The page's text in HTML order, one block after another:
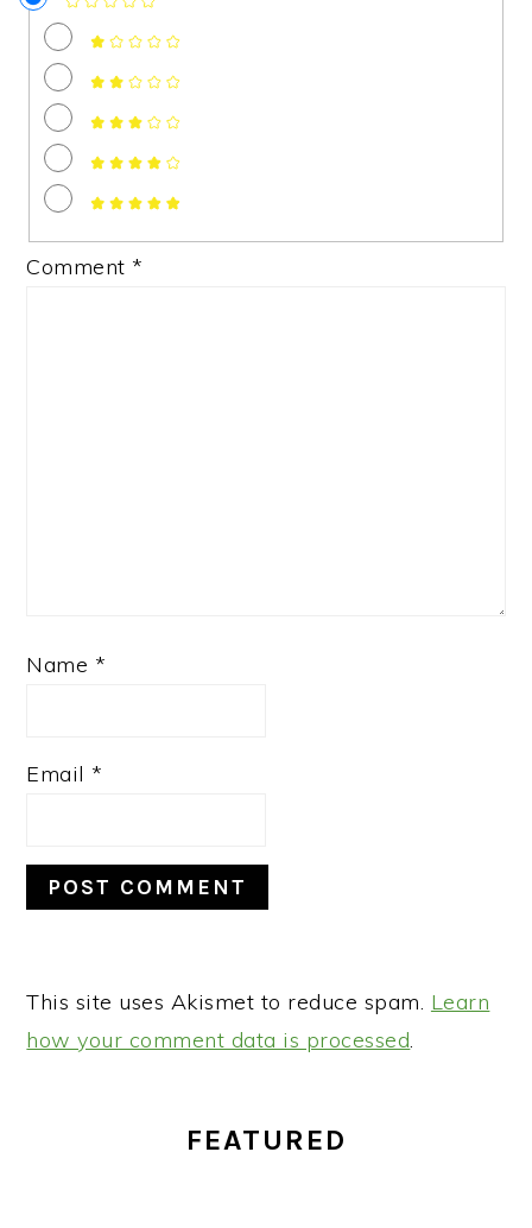
Comment *
Name *
Email *
This site uses Akismet to reduce spam. Learn
how your comment data is processed.
SIDEBARFEATURED